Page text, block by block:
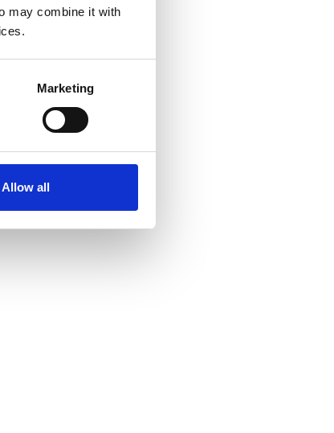
may combine it with
Marketing
Allow all